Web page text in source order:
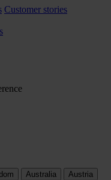
Customer stories
Australia
Austria